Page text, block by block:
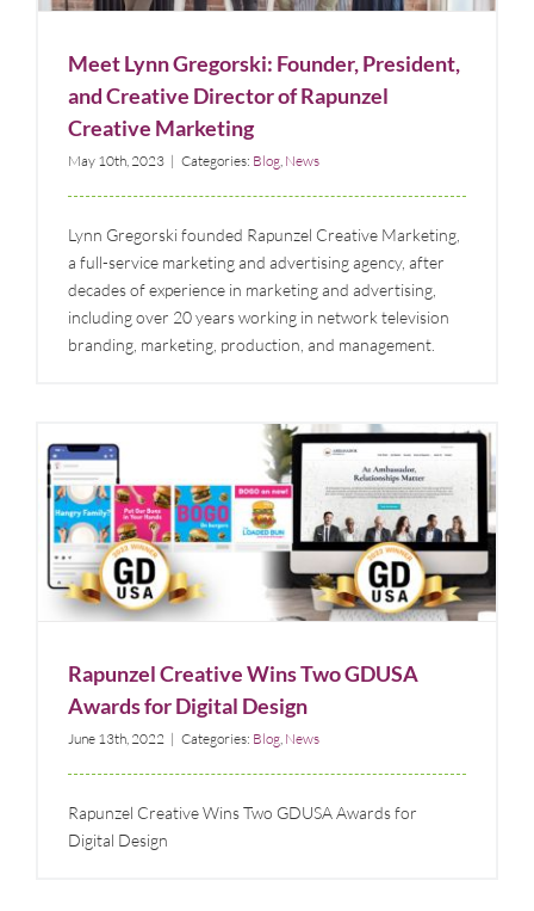
Meet Lynn Gregorski: Founder, President,
and Creative Director of Rapunzel
Creative Marketing
May 10th, 2023 | Categories: Blog, News
Lynn Gregorski founded Rapunzel Creative Marketing,
a full-service marketing and advertising agency, after
decades of experience in marketing and advertising,
including over 20 years working in network television
branding, marketing, production, and management.
Rapunzel Creative Wins Two GDUSA Awards for
Digital Design
Rapunzel Creative Wins Two GDUSA
Awards for Digital Design
June 13th, 2022 | Categories: Blog, News
Rapunzel Creative Wins Two GDUSA Awards for
Digital Design